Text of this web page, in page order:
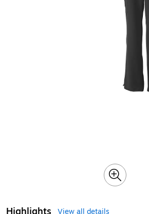
View all details